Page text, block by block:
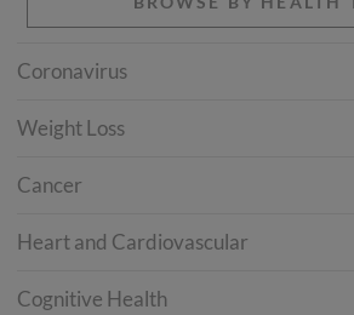
Coronavirus
Weight Loss
Cancer
Heart and Cardiovascular
Cognitive Health